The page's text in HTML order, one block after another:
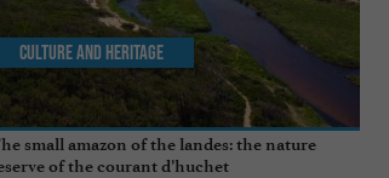
small amazon of the landes: the nature
of the courant d’huchet
Culture and Heritage